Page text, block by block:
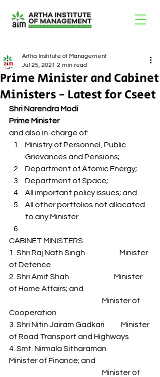
Prime Minister and Cabinet
Ministers - Latest for Cseet
Artha Institute of Management
Jul 25, 2021 2 min read
Shri Narendra Modi
Prime Minister
and also in-charge of:
Ministry of Personnel, Public
Grievances and Pensions;
Department of Atomic Energy;
Department of Space;
All important policy issues; and
All other portfolios not allocated
to any Minister
CABINET MINISTERS
1. Shri Raj Nath Singh                       Minister
of Defence
2. Shri Amit Shah                              Minister
of Home Affairs; and
Cooperation
3. Shri Nitin Jairam Gadkari           Minister
of Road Transport and Highways
4. Smt. Nirmala Sitharaman
Minister of Finance; and